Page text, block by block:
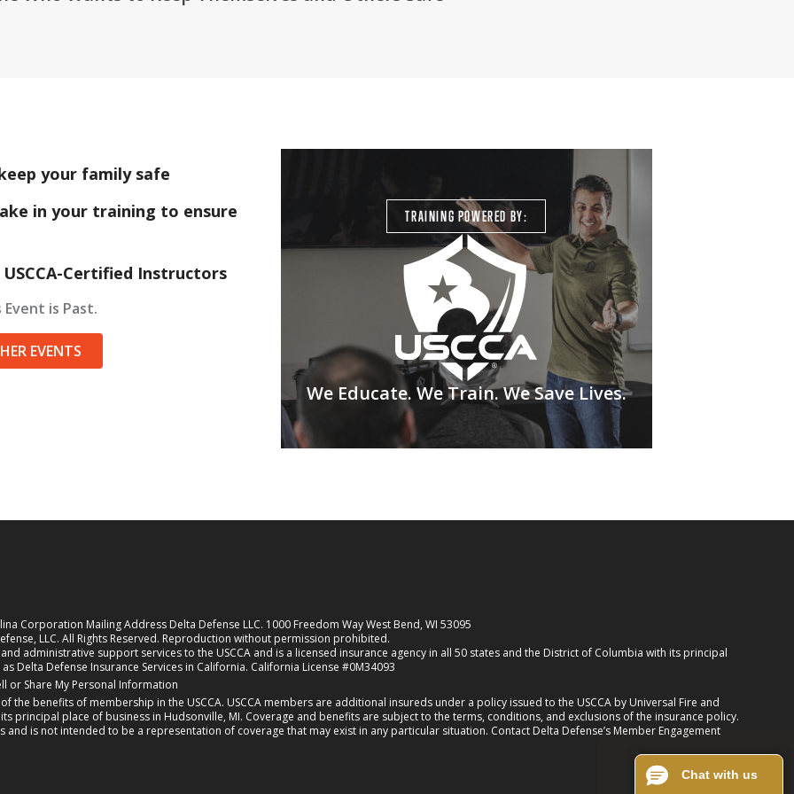
your family safe
in your training to ensure
USCCA-Certified Instructors
is Past.
EVENTS
TRAINING POWERED BY:
We Educate. We Train. We Save Lives.
Corporation Mailing Address Delta Defense LLC. 1000 Freedom Way West Bend, WI 53095
LLC. All Rights Reserved. Reproduction without permission prohibited.
administrative support services to the USCCA and is a licensed insurance agency in all 50 states and the District of Columbia with its principal
Delta Defense Insurance Services in California. California License #0M34093
tab)
or Share My Personal Information
the benefits of membership in the USCCA. USCCA members are additional insureds under a policy issued to the USCCA by Universal Fire and
principal place of business in Hudsonville, MI. Coverage and benefits are subject to the terms, conditions, and exclusions of the insurance policy.
is not intended to be a representation of coverage that may exist in any particular situation. Contact Delta Defense’s Member Engagement
Chat with us